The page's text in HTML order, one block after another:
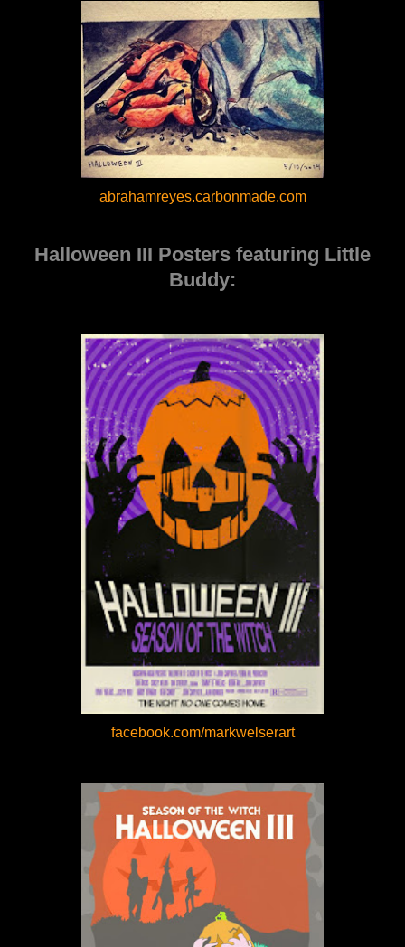
abrahamreyes.carbonmade.com
Halloween III Posters featuring Little
Buddy:
facebook.com/markwelserart